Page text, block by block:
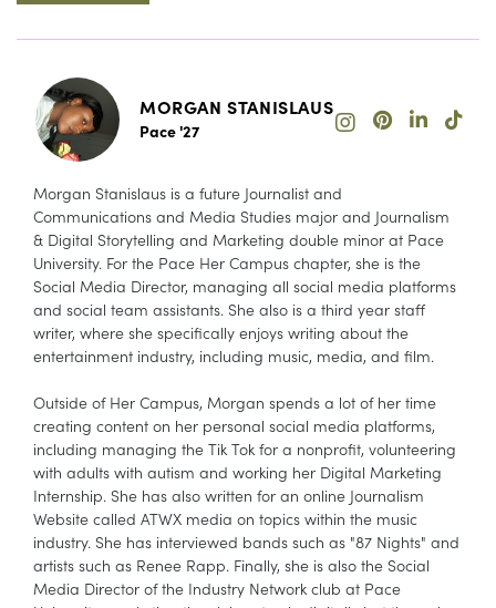
MORGAN STANISLAUS
Pace '27
Morgan Stanislaus is a future Journalist and
Communications and Media Studies major and Journalism
& Digital Storytelling and Marketing double minor at Pace
University. For the Pace Her Campus chapter, she is the
Social Media Director, managing all social media platforms
and social team assistants. She also is a third year staff
writer, where she specifically enjoys writing about the
entertainment industry, including music, media, and film.
Outside of Her Campus, Morgan spends a lot of her time
creating content on her personal social media platforms,
including managing the Tik Tok for a nonprofit, volunteering
with adults with autism and working her Digital Marketing
Internship. She has also written for an online Journalism
Website called ATWX media on topics within the music
industry. She has interviewed bands such as "87 Nights" and
artists such as Renee Rapp. Finally, she is also the Social
Media Director of the Industry Network club at Pace